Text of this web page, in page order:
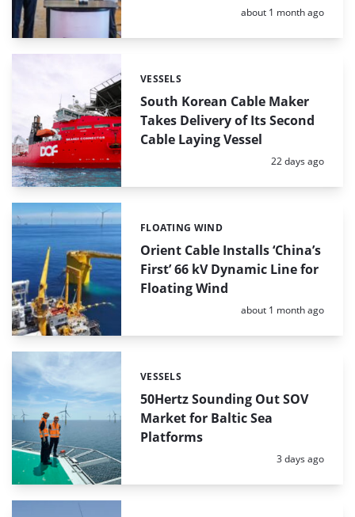
Posted:
about 1 month ago
South Korean Cable Maker
Takes Delivery of Its Second
Cable Laying Vessel
Categories:
VESSELS
Posted:
22 days ago
Orient Cable Installs ‘China’s
First’ 66 kV Dynamic Line for
Floating Wind
Categories:
FLOATING WIND
Posted:
about 1 month ago
50Hertz Sounding Out SOV
Market for Baltic Sea
Platforms
Categories:
VESSELS
Posted:
3 days ago